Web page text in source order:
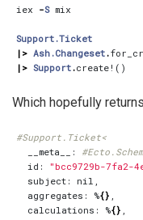
iex -S mix
Support.Ticket
|> Ash.Changeset .
|> Support .create! ()
Which hopefully
#Support.Ticket<
  __meta__:
  id:
"bcc9729b-7fa2-
  aggregates: %
{}
  calculations: %
{}